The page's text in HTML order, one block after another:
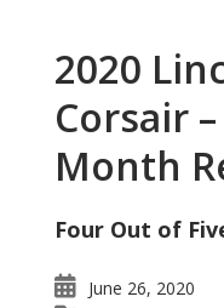
2020
Corsair
Month
Four Out of
June 26, 2020